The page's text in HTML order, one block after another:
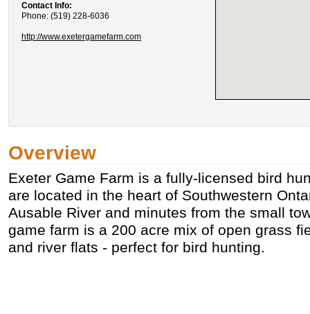
Contact Info:
Phone: (519) 228-6036
http://www.exetergamefarm.com
Overview
Exeter Game Farm is a fully-licensed bird
are located in the heart of Southwestern
Ausable River and minutes from the small
game farm is a 200 acre mix of open grass
and river flats - perfect for bird hunting.